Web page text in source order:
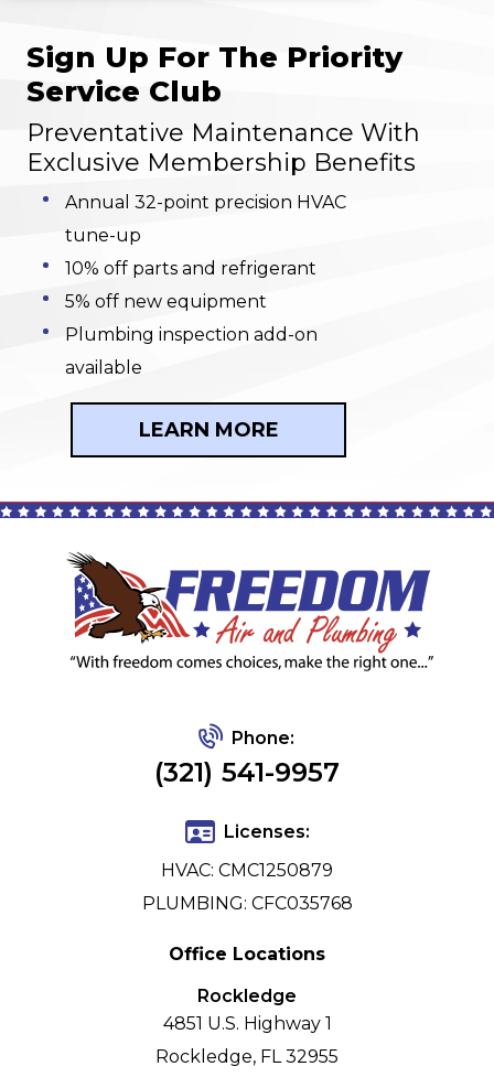
Sign Up For The Priority
Service Club
Preventative Maintenance With
Exclusive Membership Benefits
Annual 32-point precision HVAC
tune-up
10% off parts and refrigerant
5% off new equipment
Plumbing inspection add-on
available
LEARN MORE
Phone:
(321) 541-9957
Licenses:
HVAC: CMC1250879
PLUMBING: CFC035768
Office Locations
Rockledge
4851 U.S. Highway 1
Rockledge, FL 32955